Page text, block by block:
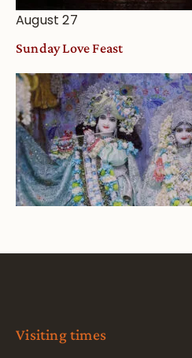
August 27
Sunday Love Feast
Visiting times